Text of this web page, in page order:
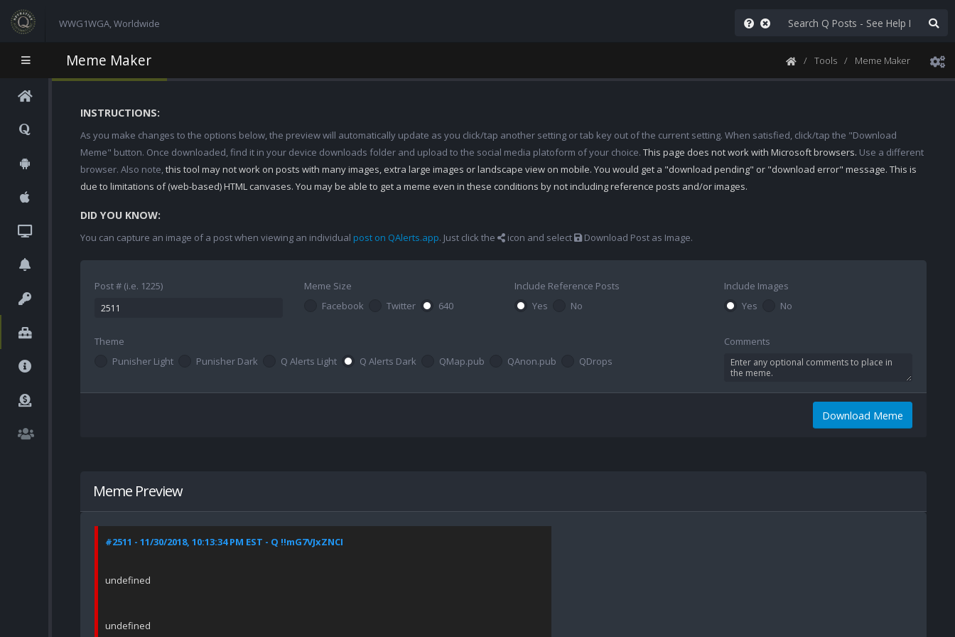
WWG1WGA, Worldwide
Meme Maker Tools Meme Maker
INSTRUCTIONS:
As you make changes to the options below, the preview will automatically update as you click/tap another setting or tab key out of the current setting. When satisfied, click/tap the "Download
Meme" button. Once downloaded, find it in your device downloads folder and upload to the social media platoform of your choice. This page does not work with Microsoft browsers. Use a different
browser. Also note,this tool may not work on posts with many images, extra large images or landscape view on mobile. You would get a "download pending" or "download error" message. This is
due to limitations of (web-based) HTML canvases. You may be able to get a meme even in these conditions by not including reference posts and/or images.
DID YOU KNOW:
You can capture an image of a post when viewing an individual post on QAlerts.app. Just click the icon and select Download Post as Image.
Post # (i.e. 1225)
Meme Size
Facebook
Twitter 640
Include Reference Posts
Yes
No
Include Images
Yes
No
Theme
Punisher Light
Punisher Dark Q Alerts Light Q Alerts Dark QMap.pub QAnon.pub QDrops
Comments
Download Meme
Meme Preview
#2511 - 11/30/2018, 10:13:34 PM EST - Q !!mG7VJxZNCI
undefined
undefined